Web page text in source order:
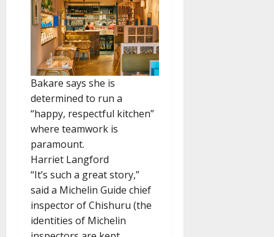
Bakare says she is
determined to run a
“happy, respectful kitchen”
where teamwork is
paramount.
Harriet Langford
“It’s such a great story,”
said a Michelin Guide chief
inspector of Chishuru (the
identities of Michelin